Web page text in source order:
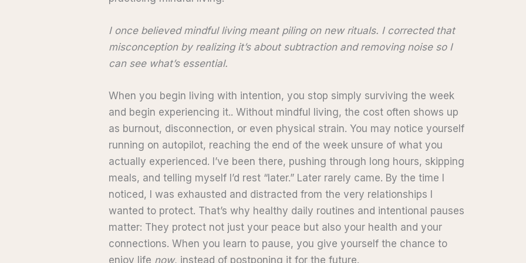
I once believed mindful living meant piling on new rituals. I corrected that
misconception by realizing it’s about subtraction and removing noise so I
can see what’s essential.
When you begin living with intention, you stop simply surviving the week
and begin experiencing it.. Without mindful living, the cost often shows up
as burnout, disconnection, or even physical strain. You may notice yourself
running on autopilot, reaching the end of the week unsure of what you
actually experienced. I’ve been there, pushing through long hours, skipping
meals, and telling myself I’d rest “later.” Later rarely came. By the time I
noticed, I was exhausted and distracted from the very relationships I
wanted to protect. That’s why healthy daily routines and intentional pauses
matter: They protect not just your peace but also your health and your
connections. When you learn to pause, you give yourself the chance to
enjoy life now, instead of postponing it for the future.